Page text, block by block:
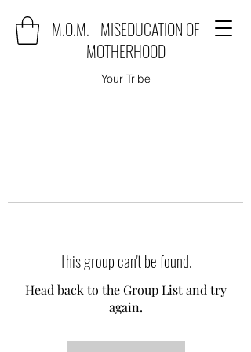
M.O.M. - MISEDUCATION OF
MOTHERHOOD
Your Tribe
This group can't be found.
Head back to the Group List and try
again.